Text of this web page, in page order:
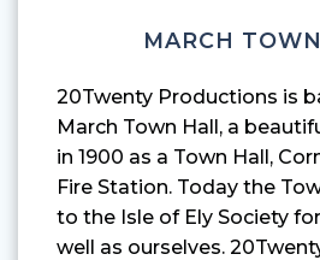
MARCH
20Twenty Productions is
March Town Hall, a
in 1900 as a Town Hall,
Fire Station. Today the
to the Isle of Ely Society
well as ourselves.